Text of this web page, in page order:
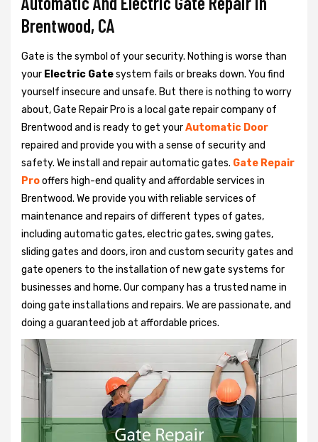
Brentwood, CA
Gate is the symbol of your security. Nothing is worse than
your Electric Gatesystem fails or breaks down. You find
yourself insecure and unsafe. But there is nothing to worry
about, Gate Repair Pro is a local gate repair company of
Brentwood and is ready to get yourAutomatic Door
repaired and provide you with a sense of security and
safety. We install and repair automatic gates. Gate Repair
Prooffers high-end quality and affordable services in
Brentwood. We provide you with reliable services of
maintenance and repairs of different types of gates,
including automatic gates, electric gates, swing gates,
sliding gates and doors, iron and custom security gates and
gate openers to the installation of new gate systems for
businesses and home. Our company has a trusted name in
doing gate installations and repairs. We are passionate, and
doing a guaranteed job at affordable prices.